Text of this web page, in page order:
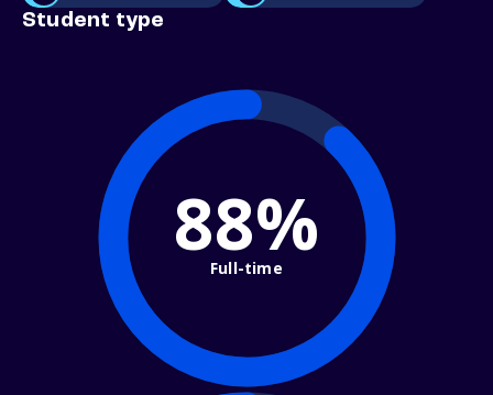
Student type
88%
Full-time